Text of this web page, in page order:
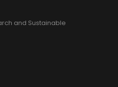
and Sustainable